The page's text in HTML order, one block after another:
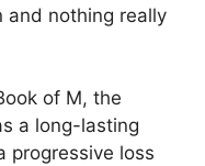
and nothing really
of M, the
a long-lasting
progressive loss